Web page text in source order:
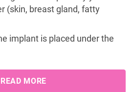
(skin, breast gland, fatty
implant is placed under the
READ MORE